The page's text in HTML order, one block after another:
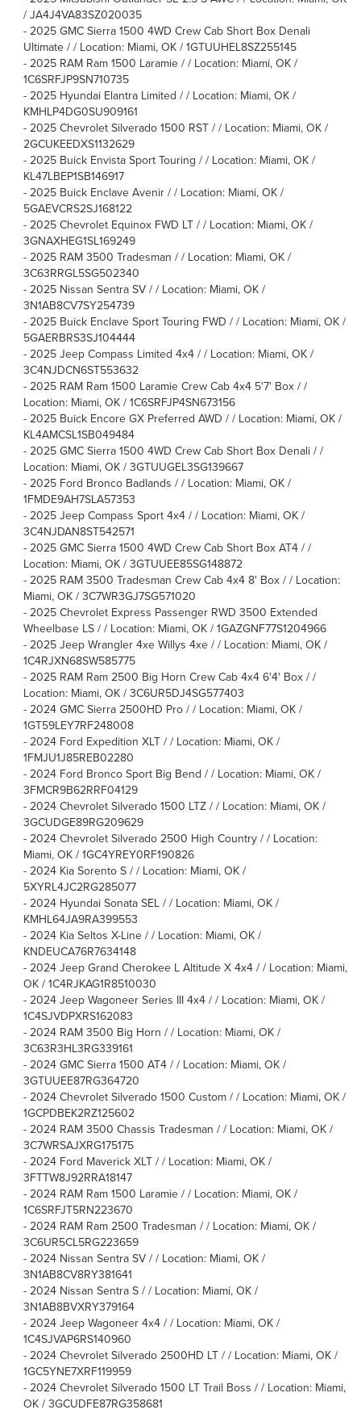
/ JA4J4VA83SZ020035
- 2025 GMC Sierra 1500 4WD Crew Cab Short Box Denali
Ultimate / / Location: Miami, OK / 1GTUUHEL8SZ255145
- 2025 RAM Ram 1500 Laramie / / Location: Miami, OK /
1C6SRFJP9SN710735
- 2025 Hyundai Elantra Limited / / Location: Miami, OK /
KMHLP4DG0SU909161
- 2025 Chevrolet Silverado 1500 RST / / Location: Miami, OK /
2GCUKEEDXS1132629
- 2025 Buick Envista Sport Touring / / Location: Miami, OK /
KL47LBEP1SB146917
- 2025 Buick Enclave Avenir / / Location: Miami, OK /
5GAEVCRS2SJ168122
- 2025 Chevrolet Equinox FWD LT / / Location: Miami, OK /
3GNAXHEG1SL169249
- 2025 RAM 3500 Tradesman / / Location: Miami, OK /
3C63RRGL5SG502340
- 2025 Nissan Sentra SV / / Location: Miami, OK /
3N1AB8CV7SY254739
- 2025 Buick Enclave Sport Touring FWD / / Location: Miami, OK /
5GAERBRS3SJ104444
- 2025 Jeep Compass Limited 4x4 / / Location: Miami, OK /
3C4NJDCN6ST553632
- 2025 RAM Ram 1500 Laramie Crew Cab 4x4 5'7' Box / /
Location: Miami, OK / 1C6SRFJP4SN673156
- 2025 Buick Encore GX Preferred AWD / / Location: Miami, OK /
KL4AMCSL1SB049484
- 2025 GMC Sierra 1500 4WD Crew Cab Short Box Denali / /
Location: Miami, OK / 3GTUUGEL3SG139667
- 2025 Ford Bronco Badlands / / Location: Miami, OK /
1FMDE9AH7SLA57353
- 2025 Jeep Compass Sport 4x4 / / Location: Miami, OK /
3C4NJDAN8ST542571
- 2025 GMC Sierra 1500 4WD Crew Cab Short Box AT4 / /
Location: Miami, OK / 3GTUUEE85SG148872
- 2025 RAM 3500 Tradesman Crew Cab 4x4 8' Box / / Location:
Miami, OK / 3C7WR3GJ7SG571020
- 2025 Chevrolet Express Passenger RWD 3500 Extended
Wheelbase LS / / Location: Miami, OK / 1GAZGNF77S1204966
- 2025 Jeep Wrangler 4xe Willys 4xe / / Location: Miami, OK /
1C4RJXN68SW585775
- 2025 RAM Ram 2500 Big Horn Crew Cab 4x4 6'4' Box / /
Location: Miami, OK / 3C6UR5DJ4SG577403
- 2024 GMC Sierra 2500HD Pro / / Location: Miami, OK /
1GT59LEY7RF248008
- 2024 Ford Expedition XLT / / Location: Miami, OK /
1FMJU1J85REB02280
- 2024 Ford Bronco Sport Big Bend / / Location: Miami, OK /
3FMCR9B62RRF04129
- 2024 Chevrolet Silverado 1500 LTZ / / Location: Miami, OK /
3GCUDGE89RG209629
- 2024 Chevrolet Silverado 2500 High Country / / Location:
Miami, OK / 1GC4YREY0RF190826
- 2024 Kia Sorento S / / Location: Miami, OK /
5XYRL4JC2RG285077
- 2024 Hyundai Sonata SEL / / Location: Miami, OK /
KMHL64JA9RA399553
- 2024 Kia Seltos X-Line / / Location: Miami, OK /
KNDEUCA76R7634148
- 2024 Jeep Grand Cherokee L Altitude X 4x4 / / Location: Miami,
OK / 1C4RJKAG1R8510030
- 2024 Jeep Wagoneer Series III 4x4 / / Location: Miami, OK /
1C4SJVDPXRS162083
- 2024 RAM 3500 Big Horn / / Location: Miami, OK /
3C63R3HL3RG339161
- 2024 GMC Sierra 1500 AT4 / / Location: Miami, OK /
3GTUUEE87RG364720
- 2024 Chevrolet Silverado 1500 Custom / / Location: Miami, OK /
1GCPDBEK2RZ125602
- 2024 RAM 3500 Chassis Tradesman / / Location: Miami, OK /
3C7WRSAJXRG175175
- 2024 Ford Maverick XLT / / Location: Miami, OK /
3FTTW8J92RRA18147
- 2024 RAM Ram 1500 Laramie / / Location: Miami, OK /
1C6SRFJT5RN223670
- 2024 RAM Ram 2500 Tradesman / / Location: Miami, OK /
3C6UR5CL5RG223659
- 2024 Nissan Sentra SV / / Location: Miami, OK /
3N1AB8CV8RY381641
- 2024 Nissan Sentra S / / Location: Miami, OK /
3N1AB8BVXRY379164
- 2024 Jeep Wagoneer 4x4 / / Location: Miami, OK /
1C4SJVAP6RS140960
- 2024 Chevrolet Silverado 2500HD LT / / Location: Miami, OK /
1GC5YNE7XRF119959
- 2024 Chevrolet Silverado 1500 LT Trail Boss / / Location: Miami,
OK / 3GCUDFE87RG358681